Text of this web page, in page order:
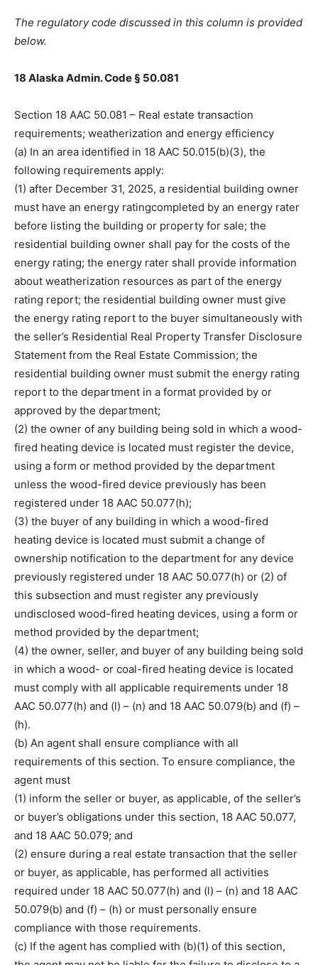
The regulatory code discussed in this column is provided
below.
18 Alaska Admin. Code § 50.081
Section 18 AAC 50.081 – Real estate transaction
requirements; weatherization and energy efficiency
(a) In an area identified in 18 AAC 50.015(b)(3), the
following requirements apply:
(1) after December 31, 2025, a residential building owner
must have an energy ratingcompleted by an energy rater
before listing the building or property for sale; the
residential building owner shall pay for the costs of the
energy rating; the energy rater shall provide information
about weatherization resources as part of the energy
rating report; the residential building owner must give
the energy rating report to the buyer simultaneously with
the seller’s Residential Real Property Transfer Disclosure
Statement from the Real Estate Commission; the
residential building owner must submit the energy rating
report to the department in a format provided by or
approved by the department;
(2) the owner of any building being sold in which a wood-
fired heating device is located must register the device,
using a form or method provided by the department
unless the wood-fired device previously has been
registered under 18 AAC 50.077(h);
(3) the buyer of any building in which a wood-fired
heating device is located must submit a change of
ownership notification to the department for any device
previously registered under 18 AAC 50.077(h) or (2) of
this subsection and must register any previously
undisclosed wood-fired heating devices, using a form or
method provided by the department;
(4) the owner, seller, and buyer of any building being sold
in which a wood- or coal-fired heating device is located
must comply with all applicable requirements under 18
AAC 50.077(h) and (l) – (n) and 18 AAC 50.079(b) and (f) –
(h).
(b) An agent shall ensure compliance with all
requirements of this section. To ensure compliance, the
agent must
(1) inform the seller or buyer, as applicable, of the seller’s
or buyer’s obligations under this section, 18 AAC 50.077,
and 18 AAC 50.079; and
(2) ensure during a real estate transaction that the seller
or buyer, as applicable, has performed all activities
required under 18 AAC 50.077(h) and (l) – (n) and 18 AAC
50.079(b) and (f) – (h) or must personally ensure
compliance with those requirements.
(c) If the agent has complied with (b)(1) of this section,